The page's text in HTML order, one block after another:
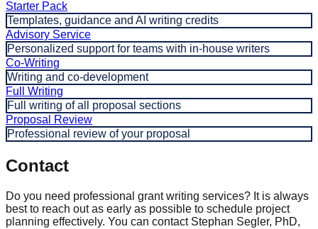
Starter Pack
Templates, guidance and AI writing credits
Advisory Service
Personalized support for teams with in-house writers
Co-Writing
Writing and co-development
Full Writing
Full writing of all proposal sections
Proposal Review
Professional review of your proposal
Contact
Do you need professional grant writing services? It is always
best to reach out as early as possible to schedule project
planning effectively. You can contact Stephan Segler, PhD,